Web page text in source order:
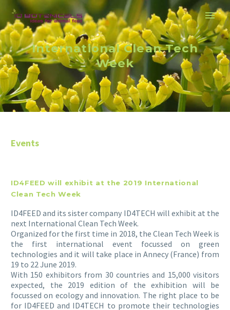
International Clean Tech
Week
Events
ID4FEED will exhibit at the 2019 International
Clean Tech Week
ID4FEED and its sister company ID4TECH will exhibit at the
next International Clean Tech Week.
Organized for the first time in 2018, the Clean Tech Week is
the first international event focussed on green
technologies and it will take place in Annecy (France) from
19 to 22 June 2019.
With 150 exhibitors from 30 countries and 15,000 visitors
expected, the 2019 edition of the exhibition will be
focussed on ecology and innovation. The right place to be
for ID4FEED and ID4TECH to promote their technologies